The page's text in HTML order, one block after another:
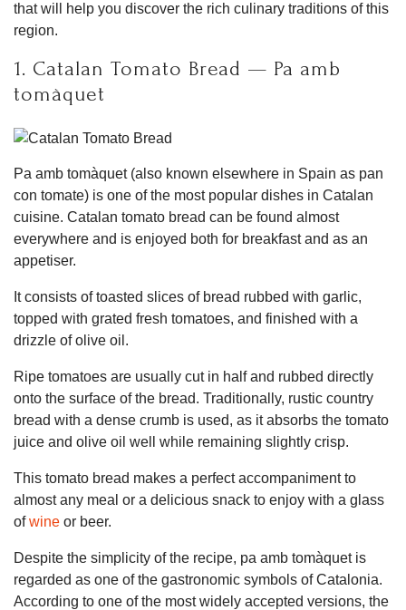
that will help you discover the rich culinary traditions of this
region.
1. Catalan Tomato Bread — Pa amb
tomàquet
Pa amb tomàquet (also known elsewhere in Spain as pan
con tomate) is one of the most popular dishes in Catalan
cuisine. Catalan tomato bread can be found almost
everywhere and is enjoyed both for breakfast and as an
appetiser.
It consists of toasted slices of bread rubbed with garlic,
topped with grated fresh tomatoes, and finished with a
drizzle of olive oil.
Ripe tomatoes are usually cut in half and rubbed directly
onto the surface of the bread. Traditionally, rustic country
bread with a dense crumb is used, as it absorbs the tomato
juice and olive oil well while remaining slightly crisp.
This tomato bread makes a perfect accompaniment to
almost any meal or a delicious snack to enjoy with a glass
ofwine or beer.
Despite the simplicity of the recipe, pa amb tomàquet is
regarded as one of the gastronomic symbols of Catalonia.
According to one of the most widely accepted versions, the